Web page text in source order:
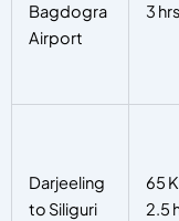
Bagdogra
Airport
3 hrs
Darjeeling
to Siliguri
65
2.5